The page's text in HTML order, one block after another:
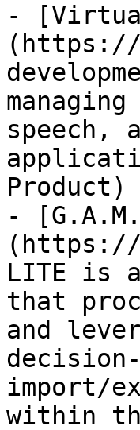
-
speech,
Product)
-
LITE is
that
and
import/
within